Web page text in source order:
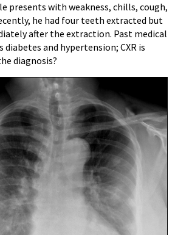
presents with weakness, chills, cough,
he had four teeth extracted but
after the extraction. Past medical
diabetes and hypertension; CXR is
diagnosis?